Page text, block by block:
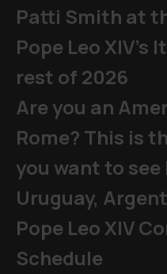
Patti Smith at
Pope Leo XIV's
rest of 2026
Are you an
Rome? This is
you want to see
Uruguay,
Pope Leo XIV
Schedule